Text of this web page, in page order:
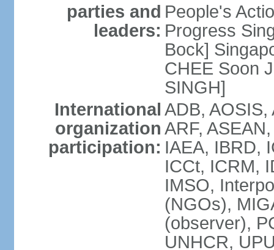
parties and
leaders:
People's
Progress
Bock]
CHEE Soon
SINGH]
International
organization
participation:
ADB,
ARF,
IAEA, IBRD,
ICCt, ICRM,
IMSO,
(NGOs),
(observer),
UNHCR,